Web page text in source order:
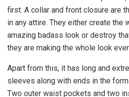
first. A collar and front closure are
in any attire. They either create the
amazing badass look or destroy
they are making the whole look
Apart from this, it has long and
sleeves along with ends in the
Two outer waist pockets and two